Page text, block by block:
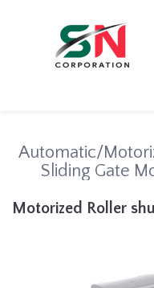
Automatic/
Sliding Gate
Motorized Roller